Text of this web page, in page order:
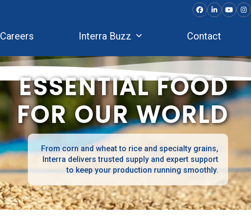
Facebook
LinkedIn
Careers Interra Buzz Contact
ESSENTIAL FOOD
FOR OUR WORLD
From corn and wheat to rice and specialty grains,
Interra delivers trusted supply and expert support
to keep your production running smoothly.